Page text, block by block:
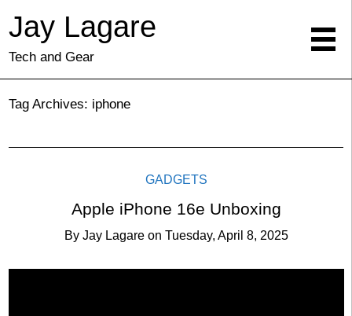
Jay Lagare
Tech and Gear
Tag Archives: iphone
GADGETS
Apple iPhone 16e Unboxing
By Jay Lagare on Tuesday, April 8, 2025